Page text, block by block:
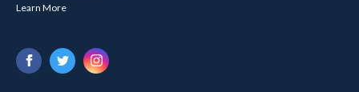
Learn More